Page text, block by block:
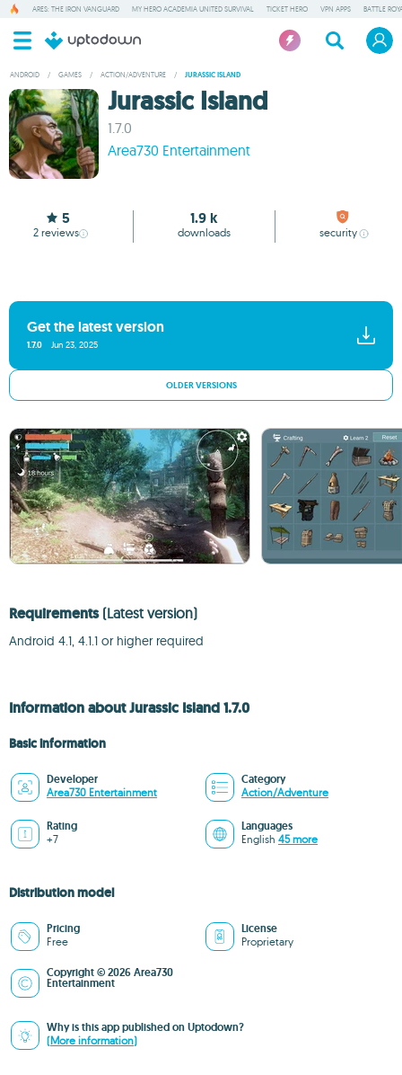
ARES: THE IRON VANGUARD MY HERO ACADEMIA UNITED SURVIVAL TICKET HERO VPN APPS BATTLE
ANDROID / GAMES / ACTION/ADVENTURE / JURASSIC ISLAND
Jurassic Island
1.7.0
Area730 Entertainment
5
2 reviews
1.9 k
downloads security
Get the latest version
1.7.0 Jun 23, 2025
OLDER VERSIONS
Requirements (Latest version)
Android 4.1, 4.1.1 or higher required
Information about Jurassic Island 1.7.0
Basic information
Developer
Area730 Entertainment
Category
Action/Adventure
Rating
+7
Languages
English 45 more
Distribution model
Pricing
Free
License
Proprietary
Copyright © 2026 Area730
Entertainment
Why is this app published on Uptodown?
(More information)